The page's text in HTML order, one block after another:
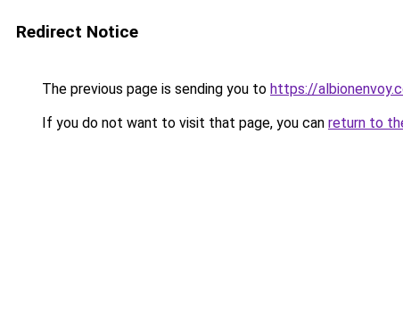
Redirect Notice
The previous page is sending you to https://
If you do not want to visit that page, you can return to